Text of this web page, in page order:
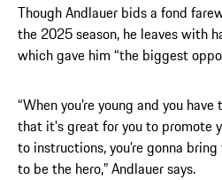
Though Andlauer bids a fond
the 2025 season, he leaves with
which gave him “the biggest
“When you’re young and you
that it's great for you to promote
to instructions, you’re gonna
to be the hero,” Andlauer says.